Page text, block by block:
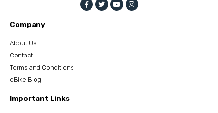
Company
About Us
Contact
Terms and Conditions
eBike Blog
Important Links